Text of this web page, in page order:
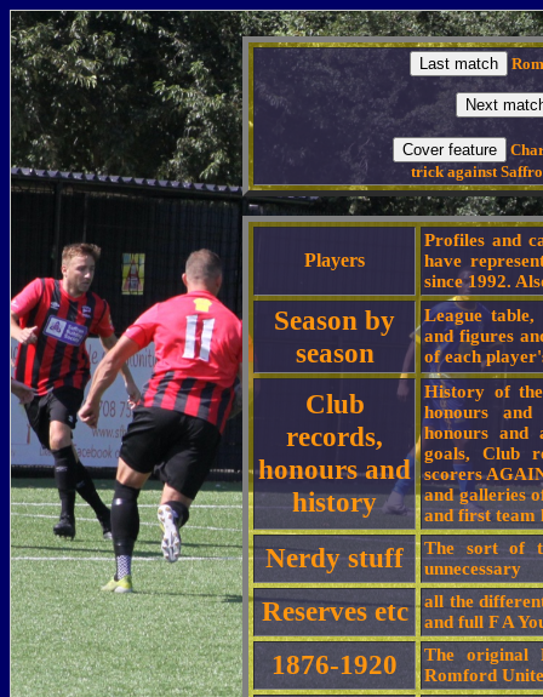
trick against
Players
Profiles and
have
since 1992.
Season by
season
League
and figures
of each
Club
records,
honours and
history
History of
honours
honours and
goals, Club
scorers
and galleries
and first team
Nerdy stuff
The sort of
unnecessary
Reserves etc
all the
and full F A
1876-1920
The original
Romford